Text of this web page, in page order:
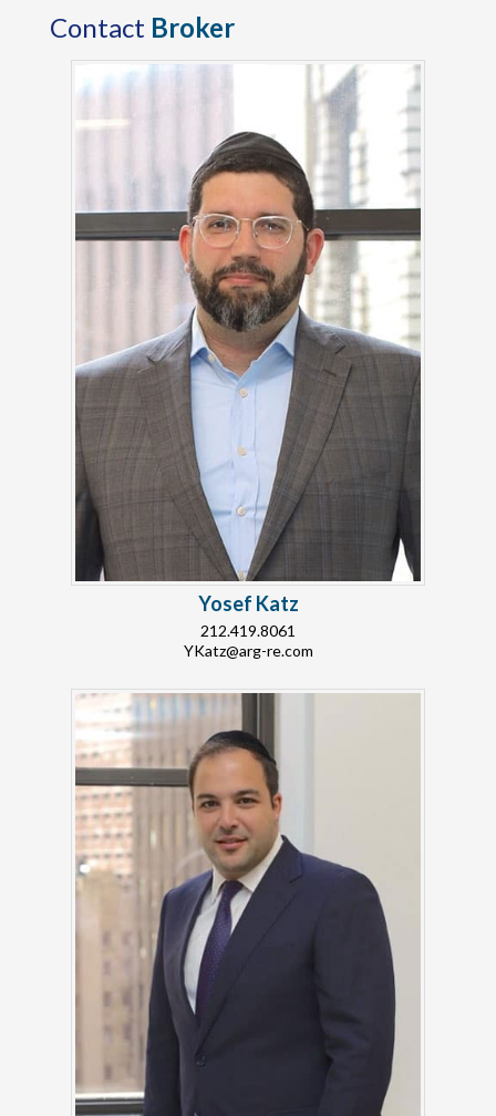
Contact Broker
Yosef Katz
212.419.8061
YKatz@arg-re.com